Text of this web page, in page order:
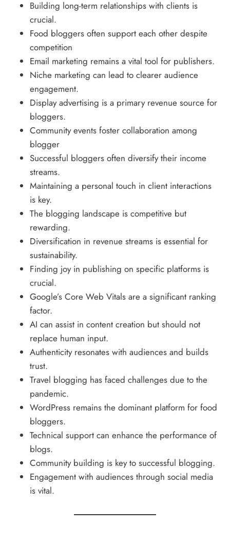
Building long-term relationships with clients is
crucial.
Food bloggers often support each other despite
competition
Email marketing remains a vital tool for publishers.
Niche marketing can lead to clearer audience
engagement.
Display advertising is a primary revenue source for
bloggers.
Community events foster collaboration among
blogger
Successful bloggers often diversify their income
streams.
Maintaining a personal touch in client interactions
is key.
The blogging landscape is competitive but
rewarding.
Diversification in revenue streams is essential for
sustainability.
Finding joy in publishing on specific platforms is
crucial.
Google’s Core Web Vitals are a significant ranking
factor.
AI can assist in content creation but should not
replace human input.
Authenticity resonates with audiences and builds
trust.
Travel blogging has faced challenges due to the
pandemic.
WordPress remains the dominant platform for food
bloggers.
Technical support can enhance the performance of
blogs.
Community building is key to successful blogging.
Engagement with audiences through social media
is vital.